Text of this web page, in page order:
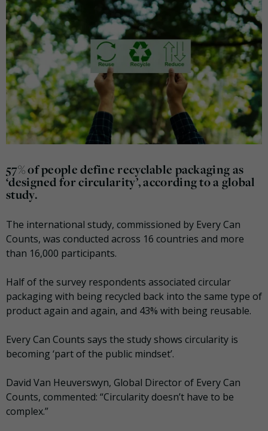
57% of people define recyclable packaging as
‘designed for circularity’, according to a global
study.
The international study, commissioned by Every Can
Counts, was conducted across 16 countries and more
than 16,000 participants.
Half of the survey respondents associated circular
packaging with being recycled back into the same type of
product again and again, and 43% with being reusable.
Every Can Counts says the study shows circularity is
becoming ‘part of the public mindset’.
David Van Heuverswyn, Global Director of Every Can
Counts, commented: “Circularity doesn’t have to be
complex.”